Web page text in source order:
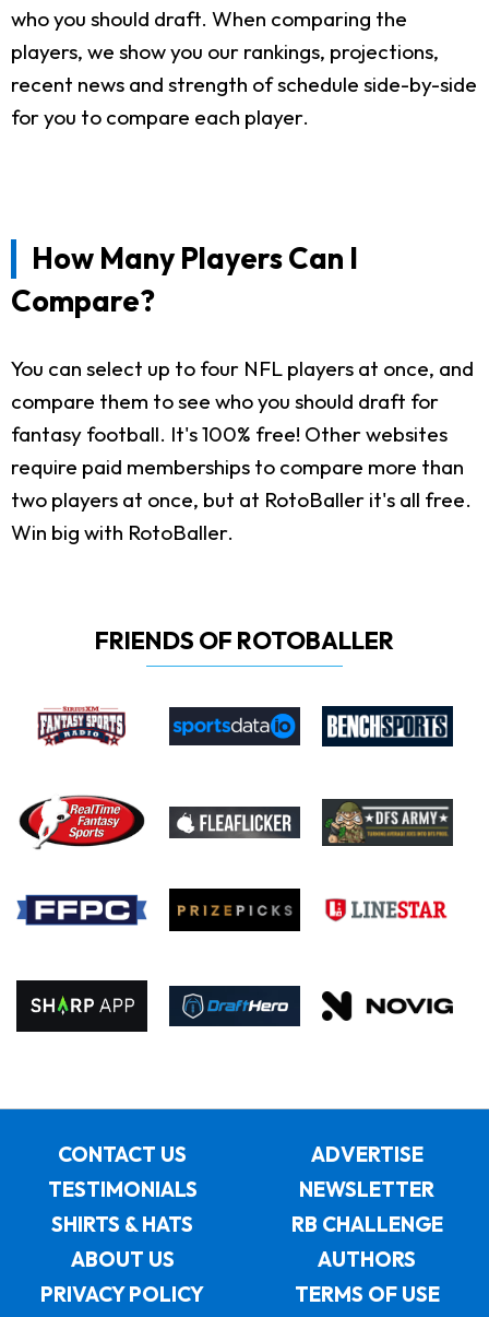
who you should draft. When comparing the
players, we show you our rankings, projections,
recent news and strength of schedule side-by-side
for you to compare each player.
How Many Players Can I
Compare?
You can select up to four NFL players at once, and
compare them to see who you should draft for
fantasy football. It's 100% free! Other websites
require paid memberships to compare more than
two players at once, but at RotoBaller it's all free.
Win big with RotoBaller.
FRIENDS OF ROTOBALLER
CONTACT US
ADVERTISE
TESTIMONIALS
NEWSLETTER
SHIRTS & HATS
RB CHALLENGE
ABOUT US
AUTHORS
PRIVACY POLICY
TERMS OF USE